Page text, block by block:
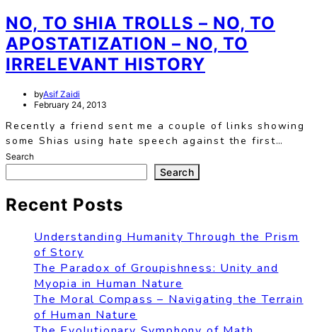
NO, TO SHIA TROLLS – NO, TO
APOSTATIZATION – NO, TO
IRRELEVANT HISTORY
byAsif Zaidi
February 24, 2013
Recently a friend sent me a couple of links showing
some Shias using hate speech against the first…
Search
Search
Recent Posts
Understanding Humanity Through the Prism
of Story
The Paradox of Groupishness: Unity and
Myopia in Human Nature
The Moral Compass – Navigating the Terrain
of Human Nature